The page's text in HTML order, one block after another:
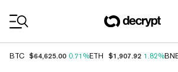
BTC $64,625.00 0.71%ETH $1,907.92 1.82%